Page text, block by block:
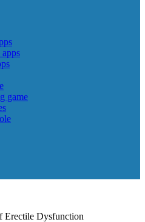
game
Erectile Dysfunction